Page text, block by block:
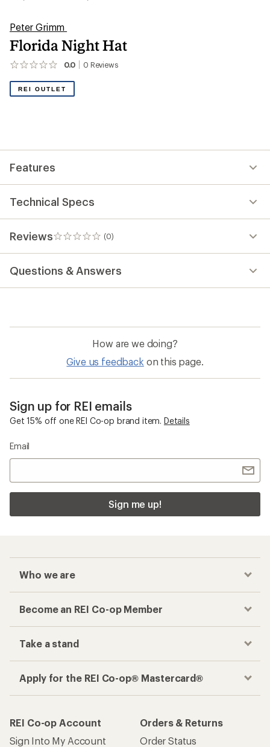
Peter Grimm
Florida Night Hat
0.0 0 Reviews
No
yet;
be
REI OUTLET
Features
Technical Specs
Reviews (0)
0
reviews
Questions & Answers
How are we doing?
Give us feedback on this page.
Sign up for REI emails
Get 15% off one REI Co-op brand item. Details
Email
Sign me up!
Who we are
Become an REI Co-op Member
Take a stand
Apply for the REI Co-op® Mastercard®
REI Co-op Account
Sign Into My Account
Orders & Returns
Order Status